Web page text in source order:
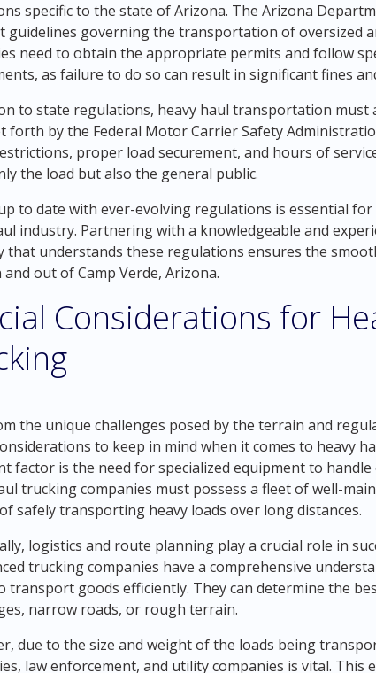
specific to the state of Arizona. The Arizona
guidelines governing the transportation of oversized
need to obtain the appropriate permits and follow
as failure to do so can result in significant fines
to state regulations, heavy haul transportation must
forth by the Federal Motor Carrier Safety
proper load securement, and hours of
the load but also the general public.
to date with ever-evolving regulations is essential
industry. Partnering with a knowledgeable and
that understands these regulations ensures the
and out of Camp Verde, Arizona.
Considerations for
the unique challenges posed by the terrain and
to keep in mind when it comes to heavy
factor is the need for specialized equipment to
trucking companies must possess a fleet of well-
safely transporting heavy loads over long distances.
logistics and route planning play a crucial role in
trucking companies have a comprehensive
transport goods efficiently. They can determine the
narrow roads, or rough terrain.
due to the size and weight of the loads being
law enforcement, and utility companies is vital. This